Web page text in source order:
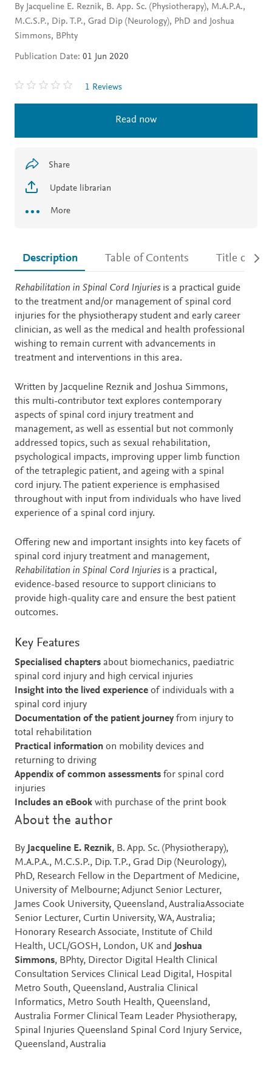
By Jacqueline E. Reznik, B. App. Sc. (Physiotherapy), M.A.P.A.,
M.C.S.P., Dip. T.P., Grad Dip (Neurology), PhD and Joshua
Simmons, BPhty
Publication Date: 01 Jun 2020
1 Reviews
Read now
Share
Update librarian
More
Description Table of Contents Title details
Description
Rehabilitation in Spinal Cord Injuriesis a practical guide
to the treatment and/or management of spinal cord
injuries for the physiotherapy student and early career
clinician, as well as the medical and health professional
wishing to remain current with advancements in
treatment and interventions in this area.
Written by Jacqueline Reznik and Joshua Simmons,
this multi-contributor text explores contemporary
aspects of spinal cord injury treatment and
management, as well as essential but not commonly
addressed topics, such as sexual rehabilitation,
psychological impacts, improving upper limb function
of the tetraplegic patient, and ageing with a spinal
cord injury. The patient experience is emphasised
throughout with input from individuals who have lived
experience of a spinal cord injury.
Offering new and important insights into key facets of
spinal cord injury treatment and management,
Rehabilitation in Spinal Cord Injuriesis a practical,
evidence-based resource to support clinicians to
provide high-quality care and ensure the best patient
outcomes.
Key Features
Specialised chapters about biomechanics, paediatric
spinal cord injury and high cervical injuries
Insight into the lived experience of individuals with a
spinal cord injury
Documentation of the patient journey from injury to
total rehabilitation
Practical information on mobility devices and
returning to driving
Appendix of common assessments for spinal cord
injuries
Includes an eBook with purchase of the print book
About the author
By Jacqueline E. Reznik, B. App. Sc. (Physiotherapy),
M.A.P.A., M.C.S.P., Dip. T.P., Grad Dip (Neurology),
PhD, Research Fellow in the Department of Medicine,
University of Melbourne; Adjunct Senior Lecturer,
James Cook University, Queensland, AustraliaAssociate
Senior Lecturer, Curtin University, WA, Australia;
Honorary Research Associate, Institute of Child
Health, UCL/GOSH, London, UK and Joshua
Simmons, BPhty, Director Digital Health Clinical
Consultation Services Clinical Lead Digital, Hospital
Metro South, Queensland, Australia Clinical
Informatics, Metro South Health, Queensland,
Australia Former Clinical Team Leader Physiotherapy,
Spinal Injuries Queensland Spinal Cord Injury Service,
Queensland, Australia